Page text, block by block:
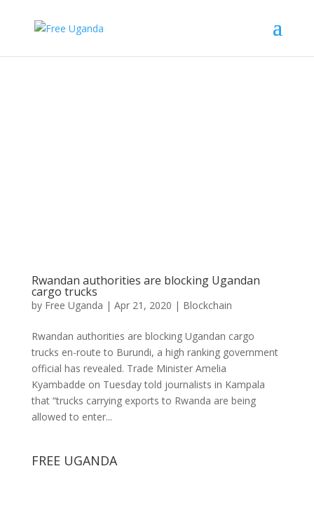
Rwandan authorities are blocking Ugandan
cargo trucks
by Free Uganda | Apr 21, 2020 | Blockchain
Rwandan authorities are blocking Ugandan cargo
trucks en-route to Burundi, a high ranking government
official has revealed. Trade Minister Amelia
Kyambadde on Tuesday told journalists in Kampala
that “trucks carrying exports to Rwanda are being
allowed to enter...
FREE UGANDA